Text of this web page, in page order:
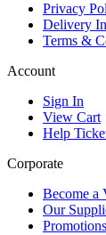
Privacy
Delivery
Terms &
Account
Sign In
View Cart
Help
Corporate
Become a
Our
Promotions